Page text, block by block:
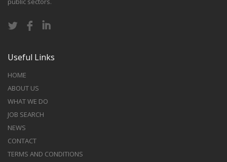
Useful Links
HOME
ABOUT US
WHAT WE DO
JOB SEARCH
NEWS
CONTACT
TERMS AND CONDITIONS